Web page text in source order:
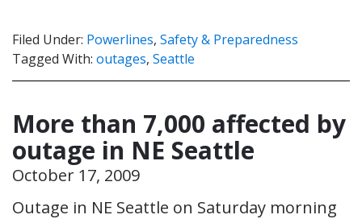
Filed Under: Powerlines, Safety & Preparedness
Tagged With: outages, Seattle
More than 7,000 affected by
outage in NE Seattle
October 17, 2009
Outage in NE Seattle on Saturday morning